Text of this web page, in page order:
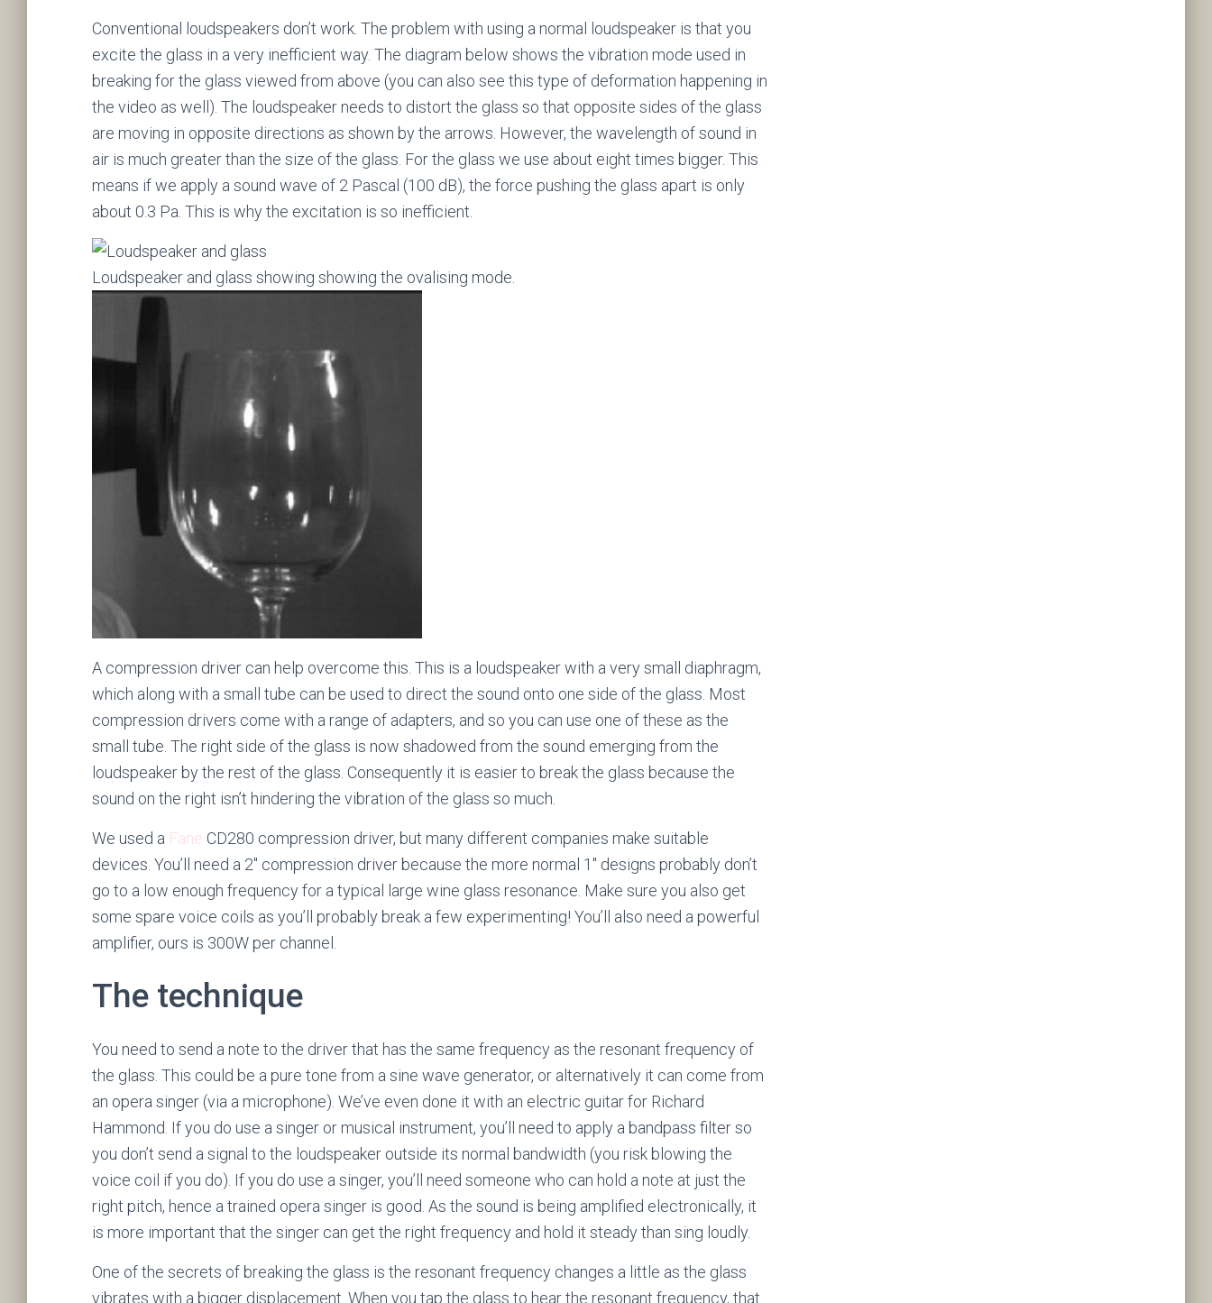
Conventional loudspeakers don’t work. The problem with using a normal loudspeaker is that you
excite the glass in a very inefficient way. The diagram below shows the vibration mode used in
breaking for the glass viewed from above (you can also see this type of deformation happening in
the video as well). The loudspeaker needs to distort the glass so that opposite sides of the glass
are moving in opposite directions as shown by the arrows. However, the wavelength of sound in
air is much greater than the size of the glass. For the glass we use about eight times bigger. This
means if we apply a sound wave of 2 Pascal (100 dB), the force pushing the glass apart is only
about 0.3 Pa. This is why the excitation is so inefficient.
Loudspeaker and glass showing showing the ovalising mode.
A compression driver can help overcome this. This is a loudspeaker with a very small diaphragm,
which along with a small tube can be used to direct the sound onto one side of the glass. Most
compression drivers come with a range of adapters, and so you can use one of these as the
small tube. The right side of the glass is now shadowed from the sound emerging from the
loudspeaker by the rest of the glass. Consequently it is easier to break the glass because the
sound on the right isn’t hindering the vibration of the glass so much.
We used a Fane CD280 compression driver, but many different companies make suitable
devices. You’ll need a 2″ compression driver because the more normal 1″ designs probably don’t
go to a low enough frequency for a typical large wine glass resonance. Make sure you also get
some spare voice coils as you’ll probably break a few experimenting! You’ll also need a powerful
amplifier, ours is 300W per channel.
The technique
You need to send a note to the driver that has the same frequency as the resonant frequency of
the glass. This could be a pure tone from a sine wave generator, or alternatively it can come from
an opera singer (via a microphone). We’ve even done it with an electric guitar for Richard
Hammond. If you do use a singer or musical instrument, you’ll need to apply a bandpass filter so
you don’t send a signal to the loudspeaker outside its normal bandwidth (you risk blowing the
voice coil if you do). If you do use a singer, you’ll need someone who can hold a note at just the
right pitch, hence a trained opera singer is good. As the sound is being amplified electronically, it
is more important that the singer can get the right frequency and hold it steady than sing loudly.
One of the secrets of breaking the glass is the resonant frequency changes a little as the glass
vibrates with a bigger displacement. When you tap the glass to hear the resonant frequency, that